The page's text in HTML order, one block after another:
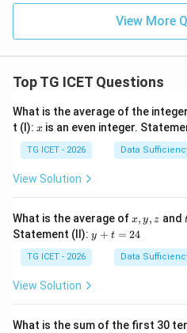
View More
Top TG ICET Questions
What is the average of the
t (I): x
x is an even integer.
TG ICET - 2026 Data
View Solution
What is the average ofx,
y,
z
x, y, z and
Statement (II): y
+
y + t = 24
TG ICET - 2026 Data
View Solution
What is the sum of the first 30